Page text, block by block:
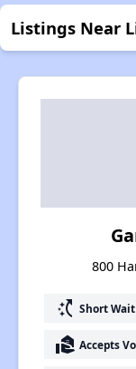
Listings Near
800
switch_access_shortcut Short Wait
real_estate_agent Accepts